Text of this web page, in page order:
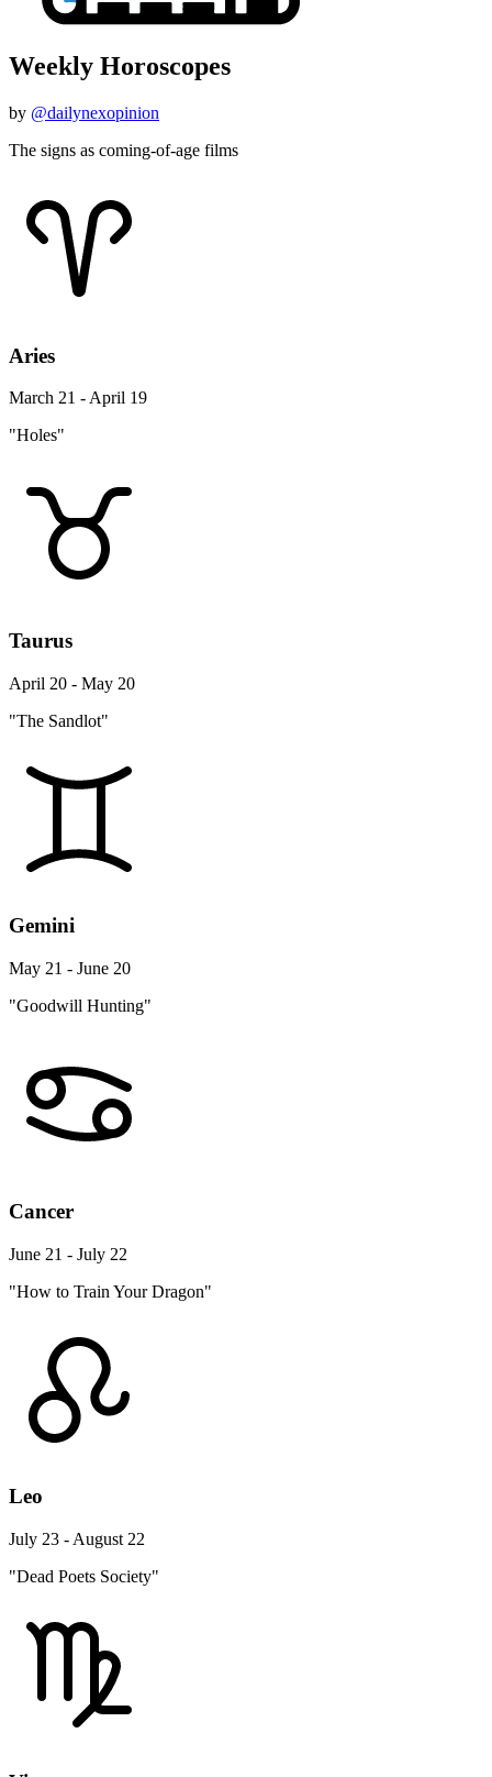
Weekly Horoscopes
by @dailynexopinion
The signs as coming-of-age films
Aries
March 21 - April 19
"Holes"
Taurus
April 20 - May 20
"The Sandlot"
Gemini
May 21 - June 20
"Goodwill Hunting"
Cancer
June 21 - July 22
"How to Train Your Dragon"
Leo
July 23 - August 22
"Dead Poets Society"